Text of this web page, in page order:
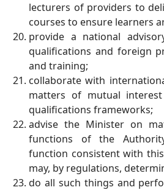
lecturers of providers to
courses to ensure learners
provide a national
qualifications and foreign
and training;
collaborate with
matters of mutual
qualifications frameworks;
advise the Minister on
functions of the
function consistent with
may, by regulations,
do all such things and